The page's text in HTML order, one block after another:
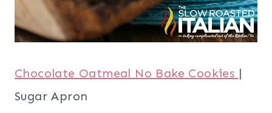
Chocolate Oatmeal No Bake Cookies |
Sugar Apron